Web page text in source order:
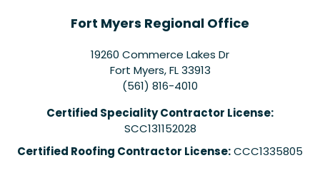
Fort Myers Regional Office
19260 Commerce Lakes Dr
Fort Myers,FL 33913
(561) 816-4010
Certified Speciality Contractor License:
SCC131152028
Certified Roofing Contractor License:CCC1335805